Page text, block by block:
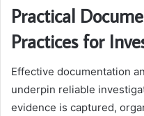
Practical
Practices for
Effective documentation
underpin reliable
evidence is captured,